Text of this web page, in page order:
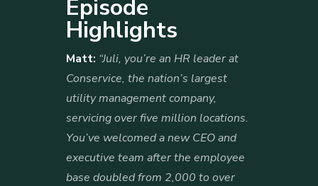
Episode
Highlights
Matt: “Juli, you’re an HR leader at
Conservice, the nation’s largest
utility management company,
servicing over five million locations.
You’ve welcomed a new CEO and
executive team after the employee
base doubled from 2,000 to over